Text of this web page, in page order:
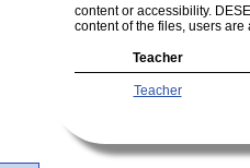
content or accessibility.
content of the files, users are
Teacher
Teacher